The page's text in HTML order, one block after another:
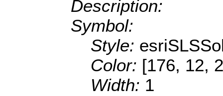
Description:
Symbol:
Style:
Color: [176, 12,
Width: 1